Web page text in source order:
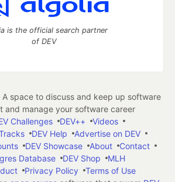
is the official search partner
of DEV
space to discuss and keep up software
and manage your software career
Challenges DEV++
Videos
DEV Help
Advertise on DEV
DEV Showcase About
Contact
Database
DEV Shop
MLH
Privacy Policy
Terms of Use